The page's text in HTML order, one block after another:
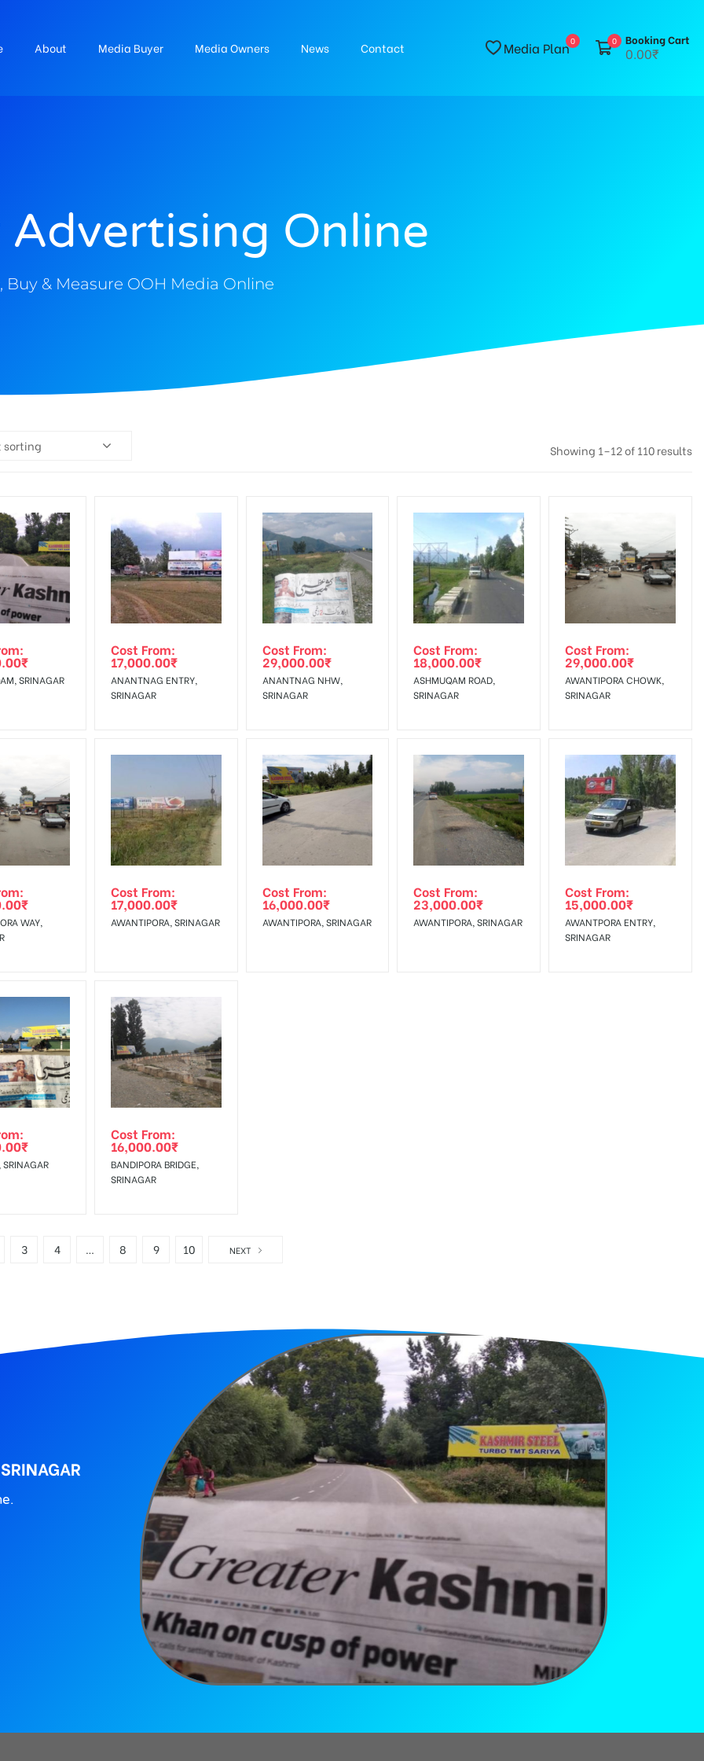
About Media Buyer Media Owners News Contact Media Plan0 0 Booking Cart
0.00₹
Online
Buy & Measure OOH Media Online
sorting Showing 1–12 of 110 results
₹
SRINAGAR
Cost From:
17,000.00₹
ANANTNAG ENTRY,
SRINAGAR
Cost From:
29,000.00₹
ANANTNAG NHW,
SRINAGAR
Cost From:
18,000.00₹
ASHMUQAM ROAD,
SRINAGAR
Cost From:
29,000.00₹
AWANTIPORA CHOWK,
SRINAGAR
₹
WAY,
Cost From:
17,000.00₹
AWANTIPORA, SRINAGAR
Cost From:
16,000.00₹
AWANTIPORA, SRINAGAR
Cost From:
23,000.00₹
AWANTIPORA, SRINAGAR
Cost From:
15,000.00₹
AWANTPORA ENTRY,
SRINAGAR
₹
Cost From:
16,000.00₹
BANDIPORA BRIDGE,
SRINAGAR
3 4 … 8 9 10 NEXT